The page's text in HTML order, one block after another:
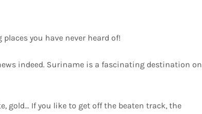
you have never heard of!
indeed. Suriname is a fascinating destination on
gold… If you like to get off the beaten track, the